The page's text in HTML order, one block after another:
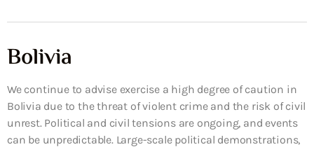
Bolivia
We continue to advise exercise a high degree of caution in
Bolivia due to the threat of violent crime and the risk of civil
unrest. Political and civil tensions are ongoing, and events
can be unpredictable. Large-scale political demonstrations,